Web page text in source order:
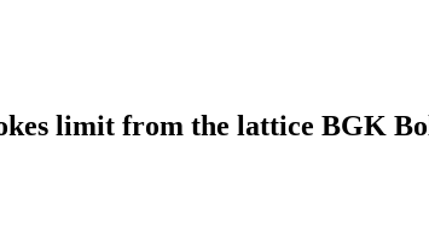
limit from the lattice BGK